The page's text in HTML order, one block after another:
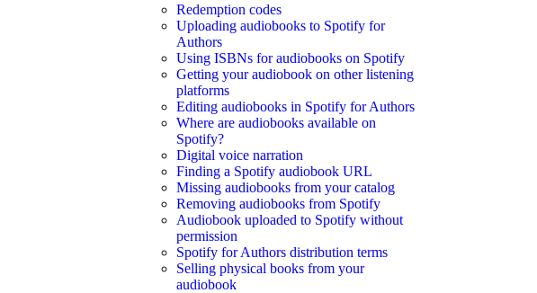
Redemption codes
Uploading audiobooks to Spotify for
Authors
Using ISBNs for audiobooks on Spotify
Getting your audiobook on other listening
platforms
Editing audiobooks in Spotify for Authors
Where are audiobooks available on
Spotify?
Digital voice narration
Finding a Spotify audiobook URL
Missing audiobooks from your catalog
Removing audiobooks from Spotify
Audiobook uploaded to Spotify without
permission
Spotify for Authors distribution terms
Selling physical books from your
audiobook